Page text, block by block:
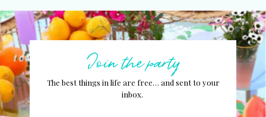
Join the party
The best things in life are free… and sent to your
inbox.